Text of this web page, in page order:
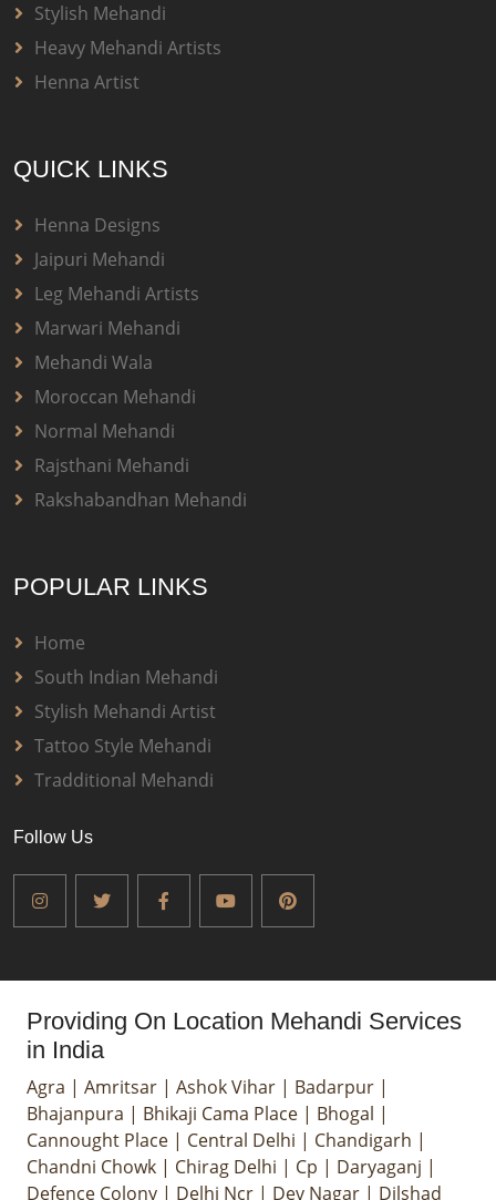
Stylish Mehandi
Heavy Mehandi Artists
Henna Artist
QUICK LINKS
Henna Designs
Jaipuri Mehandi
Leg Mehandi Artists
Marwari Mehandi
Mehandi Wala
Moroccan Mehandi
Normal Mehandi
Rajsthani Mehandi
Rakshabandhan Mehandi
POPULAR LINKS
Home
South Indian Mehandi
Stylish Mehandi Artist
Tattoo Style Mehandi
Tradditional Mehandi
Follow Us
Providing On Location Mehandi Services
in India
Agra | Amritsar | Ashok Vihar | Badarpur |
Bhajanpura | Bhikaji Cama Place | Bhogal |
Cannought Place | Central Delhi | Chandigarh |
Chandni Chowk | Chirag Delhi | Cp | Daryaganj |
Defence Colony | Delhi Ncr | Dev Nagar | Dilshad